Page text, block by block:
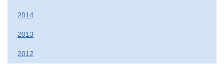
2014
2013
2012